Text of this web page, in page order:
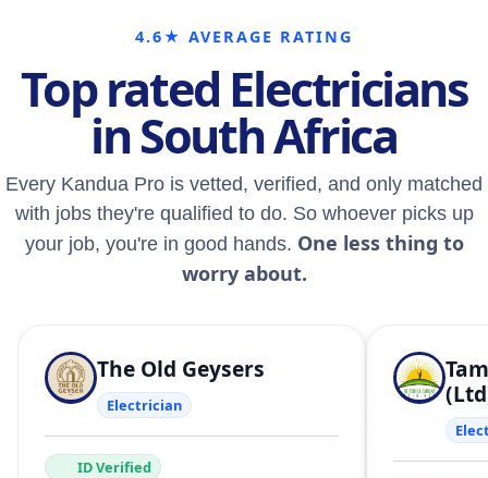
4.6★ AVERAGE RATING
Top rated Electricians
in South Africa
Every Kandua Pro is vetted, verified, and only matched
with jobs they're qualified to do. So whoever picks up
your job, you're in good hands. One less thing to
worry about.
The Old Geysers
Electrician
ID Verified